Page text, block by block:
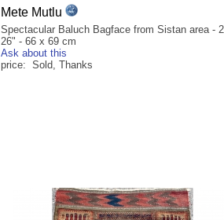
Mete Mutlu
Spectacular Baluch Bagface from Sistan area -
26" - 66 x 69 cm
Ask about this
price: Sold, Thanks